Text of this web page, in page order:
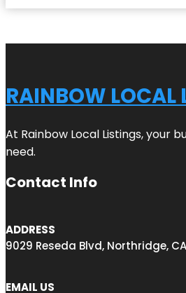
RAINBOW LOCAL
At Rainbow Local Listings, your
need.
Contact Info
ADDRESS
9029 Reseda Blvd, Northridge,
EMAIL US